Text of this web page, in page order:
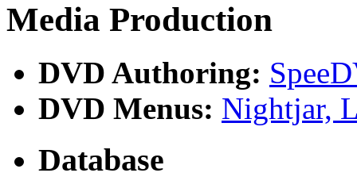
Media Production
DVD Authoring:
DVD Menus: Nightjar,
Database